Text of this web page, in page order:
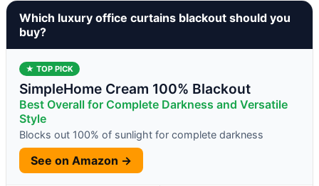
Which luxury office curtains blackout should you
buy?
★ TOP PICK
SimpleHome Cream 100% Blackout
Best Overall for Complete Darkness and Versatile
Style
Blocks out 100% of sunlight for complete darkness
See on Amazon →